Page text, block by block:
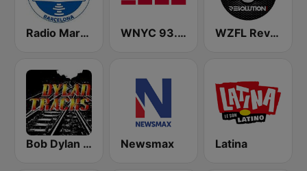
Radio Marca Barcelona WNYC 93.9 FM WZFL Revolution 93.5 FM
Bob Dylan Tracks Newsmax Latina